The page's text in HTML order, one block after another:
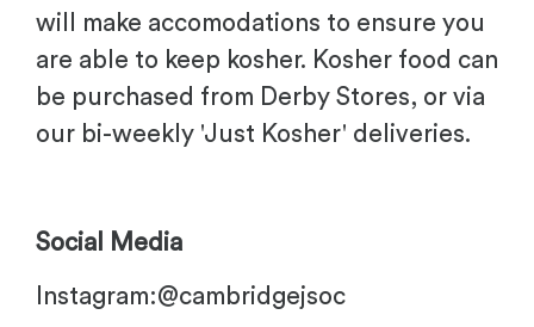
will make accomodations to ensure you
are able to keep kosher. Kosher food can
be purchased from Derby Stores, or via
our bi-weekly 'Just Kosher' deliveries.
Social Media
Instagram:@cambridgejsoc